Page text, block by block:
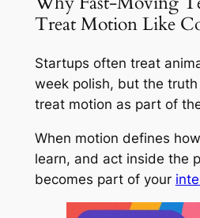
Treat Motion Like
Startups often treat
week polish, but the
treat motion as part of
When motion defines
learn, and act inside the
becomes part of your